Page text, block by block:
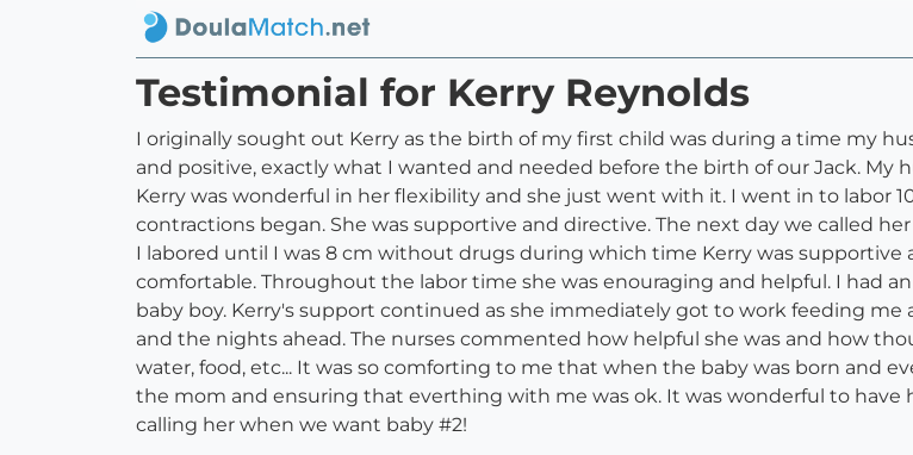
Testimonial for Kerry Reynolds
I originally sought out Kerry as the birth of my first child was during a time my
and positive, exactly what I wanted and needed before the birth of our Jack. My
Kerry was wonderful in her flexibility and she just went with it. I went in to labor
contractions began. She was supportive and directive. The next day we called
I labored until I was 8 cm without drugs during which time Kerry was
comfortable. Throughout the labor time she was enouraging and helpful. I had
baby boy. Kerry's support continued as she immediately got to work feeding
and the nights ahead. The nurses commented how helpful she was and how
water, food, etc... It was so comforting to me that when the baby was born and
the mom and ensuring that everthing with me was ok. It was wonderful to have
calling her when we want baby #2!